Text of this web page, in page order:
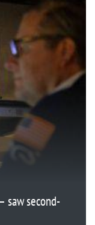
saw second-